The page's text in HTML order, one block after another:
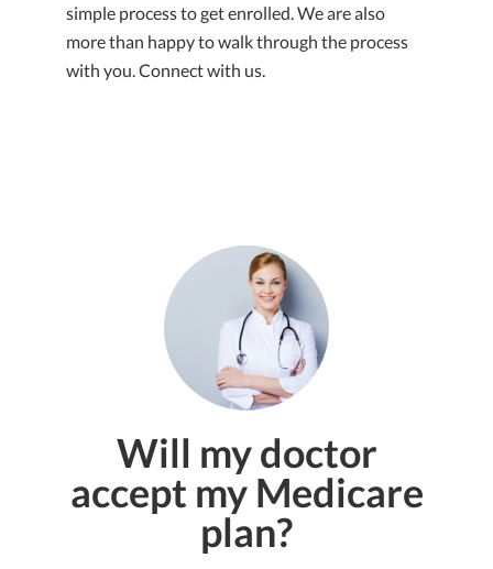
simple process to get enrolled. We are also
more than happy to walk through the process
with you. Connect with us.
Will my doctor
accept my Medicare
plan?